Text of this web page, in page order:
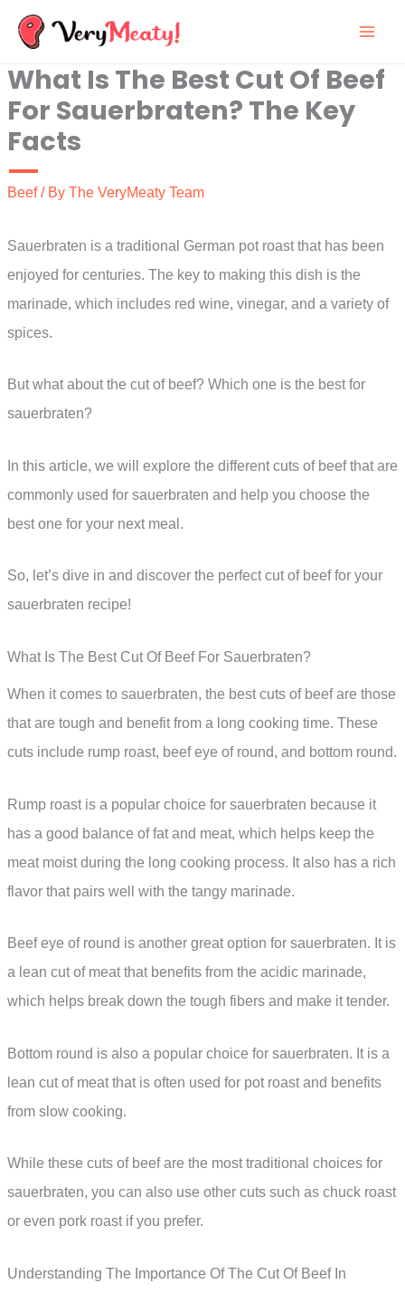
Skip
content
What Is The Best Cut Of Beef
For Sauerbraten? The Key
Facts
Beef/ By The VeryMeaty Team
Sauerbraten is a traditional German pot roast that has been
enjoyed for centuries. The key to making this dish is the
marinade, which includes red wine, vinegar, and a variety of
spices.
But what about the cut of beef? Which one is the best for
sauerbraten?
In this article, we will explore the different cuts of beef that are
commonly used for sauerbraten and help you choose the
best one for your next meal.
So, let’s dive in and discover the perfect cut of beef for your
sauerbraten recipe!
What Is The Best Cut Of Beef For Sauerbraten?
When it comes to sauerbraten, the best cuts of beef are those
that are tough and benefit from a long cooking time. These
cuts include rump roast, beef eye of round, and bottom round.
Rump roast is a popular choice for sauerbraten because it
has a good balance of fat and meat, which helps keep the
meat moist during the long cooking process. It also has a rich
flavor that pairs well with the tangy marinade.
Beef eye of round is another great option for sauerbraten. It is
a lean cut of meat that benefits from the acidic marinade,
which helps break down the tough fibers and make it tender.
Bottom round is also a popular choice for sauerbraten. It is a
lean cut of meat that is often used for pot roast and benefits
from slow cooking.
While these cuts of beef are the most traditional choices for
sauerbraten, you can also use other cuts such as chuck roast
or even pork roast if you prefer.
Understanding The Importance Of The Cut Of Beef In